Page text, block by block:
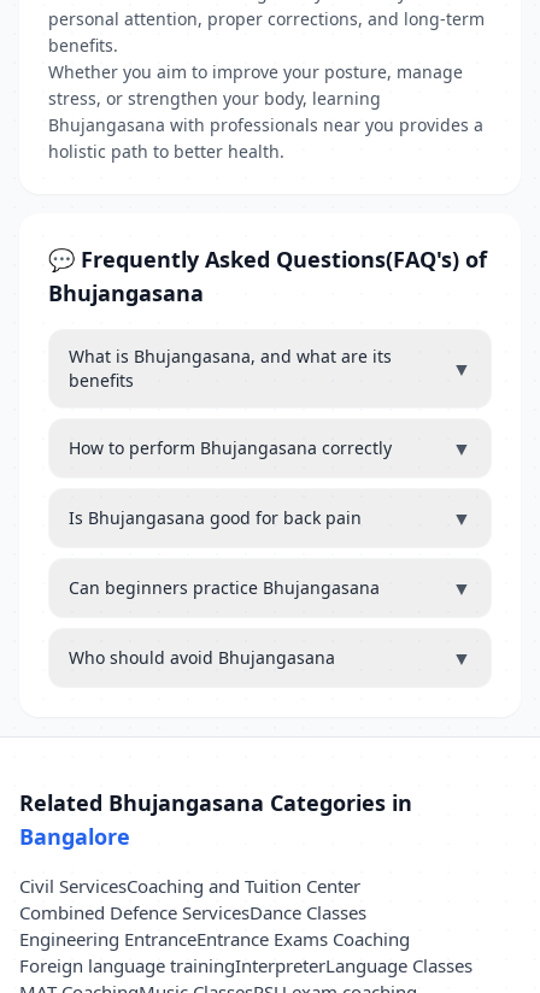
personal attention, proper corrections, and long-term
benefits.
Whether you aim to improve your posture, manage
stress, or strengthen your body, learning
Bhujangasana with professionals near you provides a
holistic path to better health.
💬 Frequently Asked Questions(FAQ's) of
Bhujangasana
What is Bhujangasana, and what are its
benefits
▼
How to perform Bhujangasana correctly ▼
Is Bhujangasana good for back pain ▼
Can beginners practice Bhujangasana ▼
Who should avoid Bhujangasana ▼
Related Bhujangasana Categories in
Bangalore
Civil ServicesCoaching and Tuition Center
Combined Defence ServicesDance Classes
Engineering EntranceEntrance Exams Coaching
Foreign language trainingInterpreterLanguage Classes